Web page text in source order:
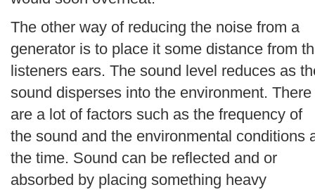
The other way of reducing the noise from a
generator is to place it some distance from
listeners ears. The sound level reduces as
sound disperses into the environment. There
are a lot of factors such as the frequency of
the sound and the environmental conditions
the time. Sound can be reflected and or
absorbed by placing something heavy